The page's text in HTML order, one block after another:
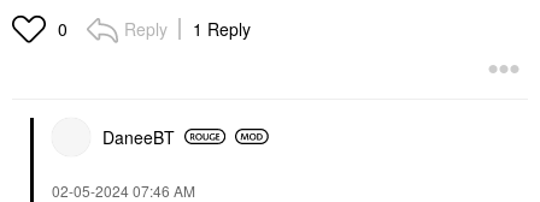
0 Reply 1 Reply
DaneeBT
‎02-05-202407:46 AM